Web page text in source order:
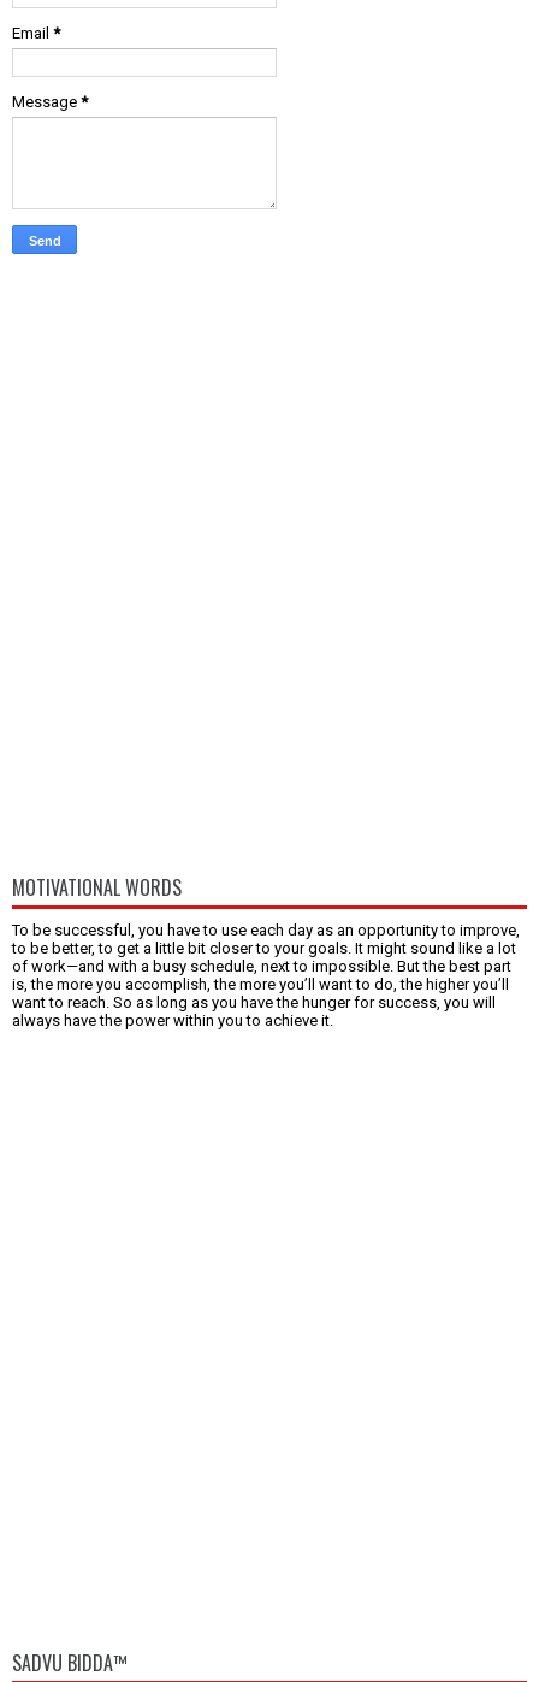
Email *
Message *
MOTIVATIONAL WORDS
To be successful, you have to use each day as an opportunity to improve,
to be better, to get a little bit closer to your goals. It might sound like a lot
of work—and with a busy schedule, next to impossible. But the best part
is, the more you accomplish, the more you’ll want to do, the higher you’ll
want to reach. So as long as you have the hunger for success, you will
always have the power within you to achieve it.
SADVU BIDDA™